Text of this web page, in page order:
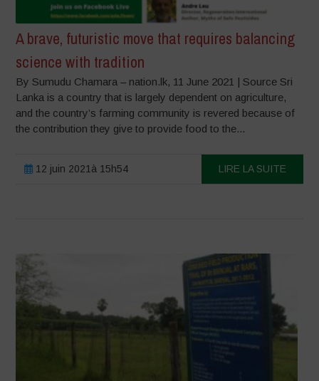
A brave, futuristic move that requires balancing
science with tradition
By Sumudu Chamara – nation.lk, 11 June 2021 | Source Sri
Lanka is a country that is largely dependent on agriculture,
and the country’s farming community is revered because of
the contribution they give to provide food to the...
12 juin 2021à 15h54 LIRE LA SUITE